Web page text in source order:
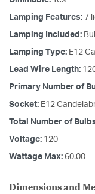
Lamping Features: 7
Lamping Included:
Lamping Type: E12
Lead Wire Length:
Primary Number of
Socket: E12
Total Number of
Voltage: 120
Wattage Max: 60.00
Dimensions and